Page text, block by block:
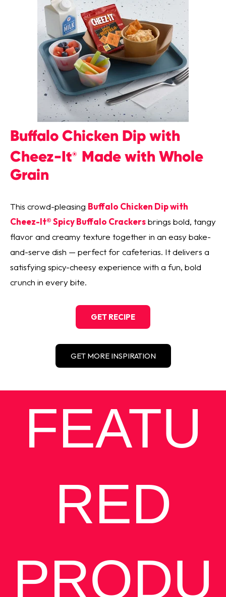
Buffalo Chicken Dip with
Cheez-It®
Made with Whole
Grain
This crowd-pleasing Buffalo Chicken Dip with
Cheez-It® Spicy Buffalo Crackersbrings bold, tangy
flavor and creamy texture together in an easy bake-
and-serve dish — perfect for cafeterias. It delivers a
satisfying spicy-cheesy experience with a fun, bold
crunch in every bite.
GET RECIPE
GET MORE INSPIRATION
FEATU
RED
PRODU